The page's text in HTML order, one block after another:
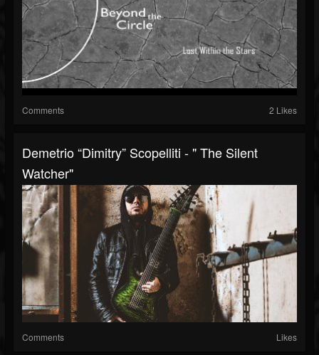
Comments 2 Likes
Demetrio “Dimitry” Scopelliti - " The Silent
Watcher"
Comments Likes